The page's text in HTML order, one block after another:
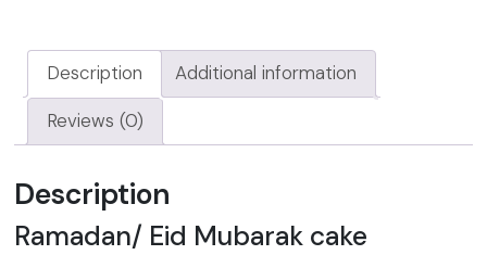
Description
Additional information
Reviews (0)
Description
Ramadan/ Eid Mubarak cake